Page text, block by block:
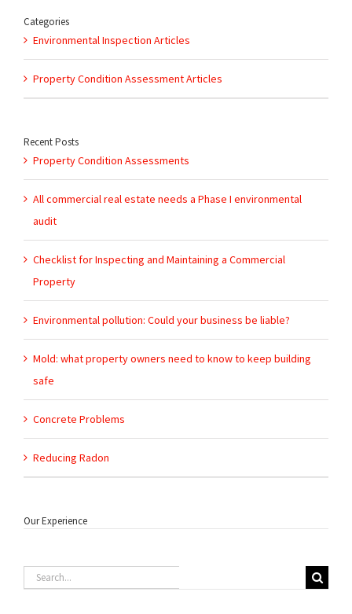
Categories
Environmental Inspection Articles
Property Condition Assessment Articles
Recent Posts
Property Condition Assessments
All commercial real estate needs a Phase I environmental
audit
Checklist for Inspecting and Maintaining a Commercial
Property
Environmental pollution: Could your business be liable?
Mold: what property owners need to know to keep building
safe
Concrete Problems
Reducing Radon
Our Experience
Search